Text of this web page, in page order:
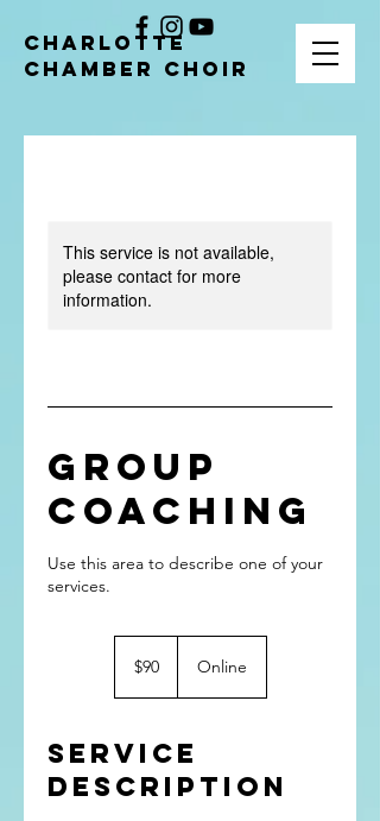
CHARLOTTE
CHAMBER CHOIR
This service is not available,
please contact for more
information.
Group
Coaching
Use this area to describe one of your
dollars
$90 Online
Service
Description